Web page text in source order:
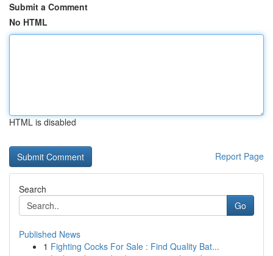
Submit a Comment
No HTML
HTML is disabled
Report Page
Search
Go
Published News
1 Fighting Cocks For Sale : Find Quality Bat...